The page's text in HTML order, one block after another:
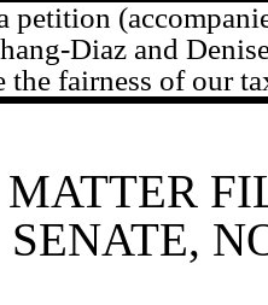
petition
Diaz and
fairness of our
SENATE,